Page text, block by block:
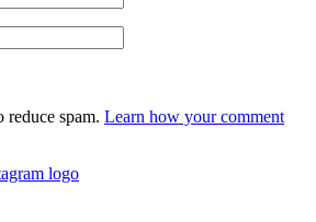
reduce spam. Learn how your comment